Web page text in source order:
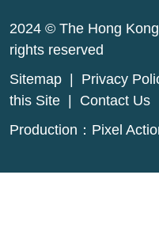
2024 © The Hong
rights reserved
Sitemap
Privacy
this Site
Contact Us
Production： Pixel